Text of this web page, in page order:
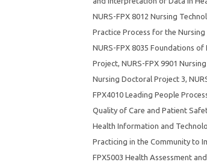
NURS-FPX 8012 Nursing
Practice Process for the
NURS-FPX 8035 Foundations
Project, NURS-FPX 9901
Nursing Doctoral Project 3,
FPX4010 Leading People
Quality of Care and Patient
Health Information and
Practicing in the Community to
FPX5003 Health Assessment